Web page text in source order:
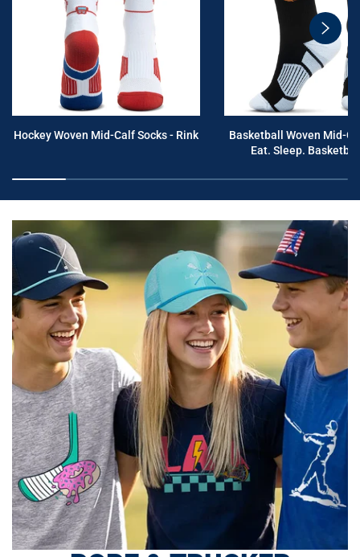
swiper-
next
Hockey Woven Mid-Calf Socks - Rink
Basketball Woven Mid-
Eat. Sleep.